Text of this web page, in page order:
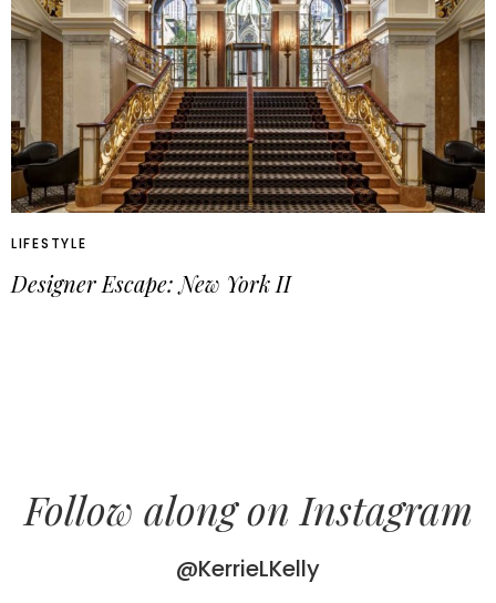
LIFESTYLE
Designer Escape: New York II
Follow along on Instagram
@KerrieLKelly